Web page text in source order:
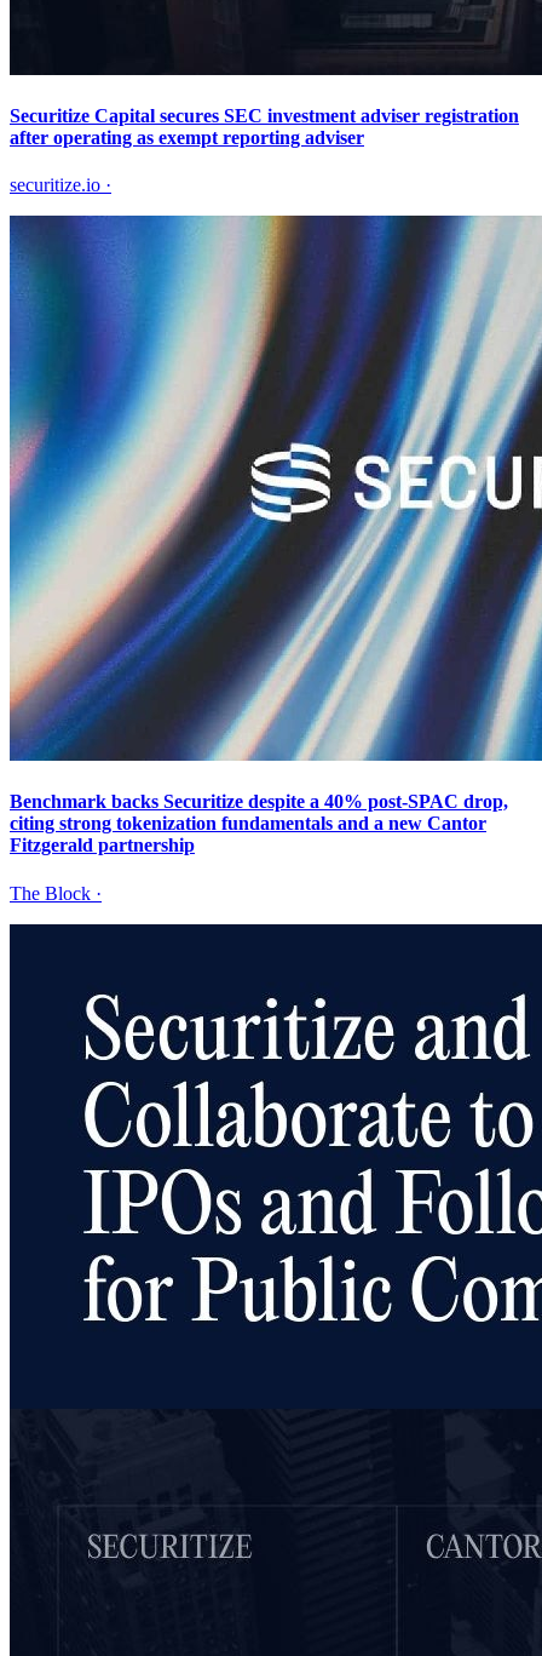
Securitize Capital secures SEC investment adviser registration
after operating as exempt reporting adviser
securitize.io ·
Benchmark backs Securitize despite a 40% post-SPAC drop,
citing strong tokenization fundamentals and a new Cantor
Fitzgerald partnership
The Block ·